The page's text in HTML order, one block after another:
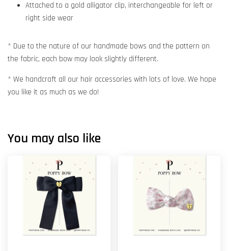
Attached to a gold alligator clip, interchangeable for left or
right side wear
* Due to the nature of our handmade bows and the pattern on
the fabric, each bow may look slightly different.
* We handcraft all our hair accessories with lots of love. We hope
you like it as much as we do!
You may also like